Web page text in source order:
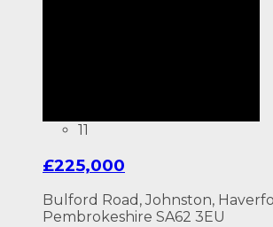
11
£225,000
Bulford Road, Johnston,
Pembrokeshire SA62 3EU